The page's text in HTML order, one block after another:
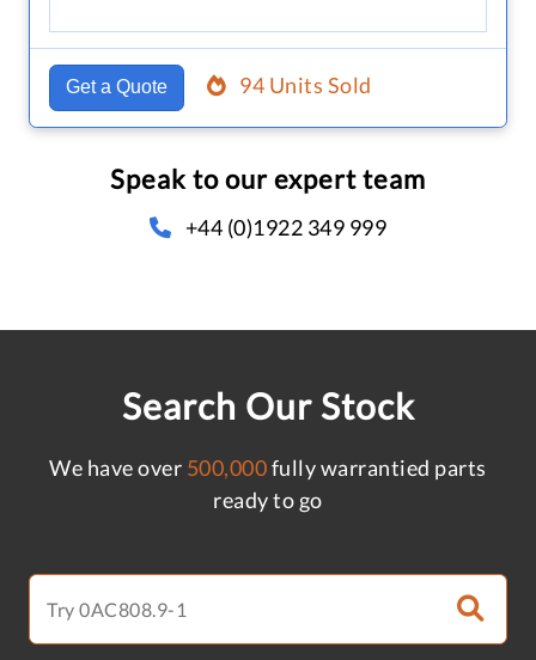
Get a Quote 94 Units Sold
Speak to our expert team
+44 (0)1922 349 999
Search Our Stock
We have over 500,000fully warrantied parts
ready to go